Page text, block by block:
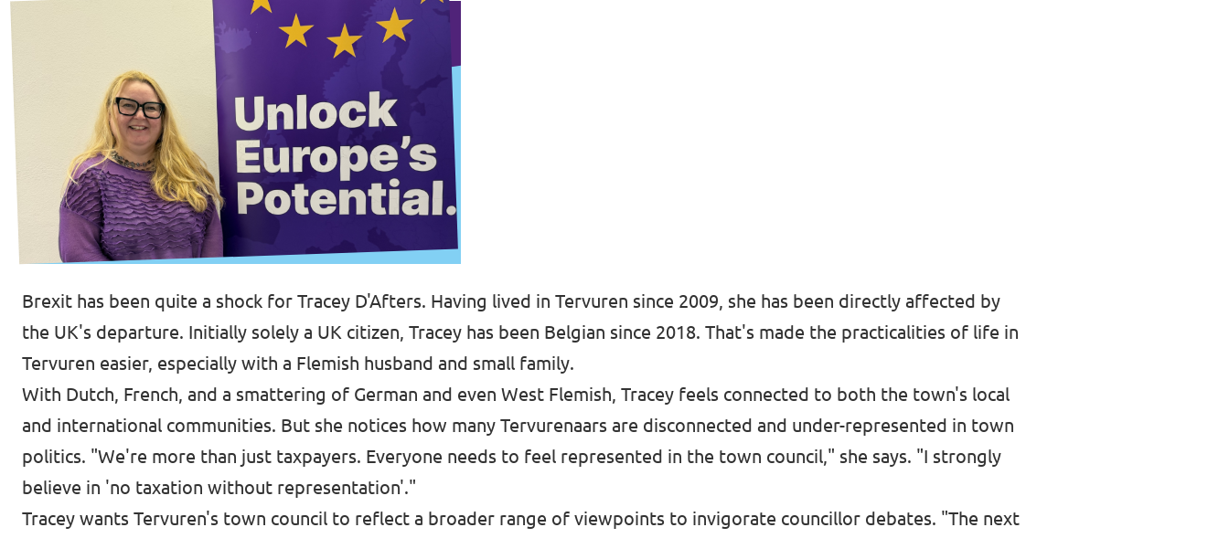
Brexit has been quite a shock for Tracey D'Afters. Having lived in Tervuren since 2009, she has been directly affected by
the UK's departure. Initially solely a UK citizen, Tracey has been Belgian since 2018. That's made the practicalities of life in
Tervuren easier, especially with a Flemish husband and small family.
With Dutch, French, and a smattering of German and even West Flemish, Tracey feels connected to both the town's local
and international communities. But she notices how many Tervurenaars are disconnected and under-represented in town
politics. "We're more than just taxpayers. Everyone needs to feel represented in the town council," she says. "I strongly
believe in 'no taxation without representation'."
Tracey wants Tervuren's town council to reflect a broader range of viewpoints to invigorate councillor debates. "The next